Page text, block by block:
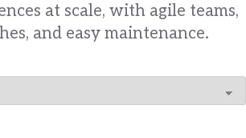
at scale, with agile teams,
and easy maintenance.